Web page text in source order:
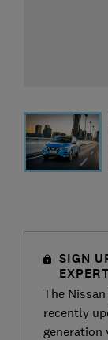
SIGN
The
recently
generation